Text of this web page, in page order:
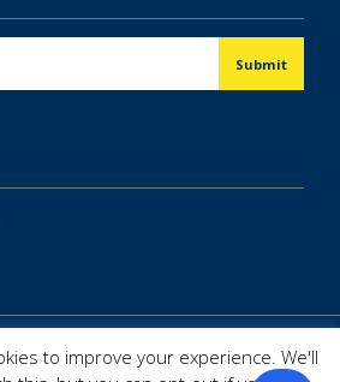
to improve your experience. We'll